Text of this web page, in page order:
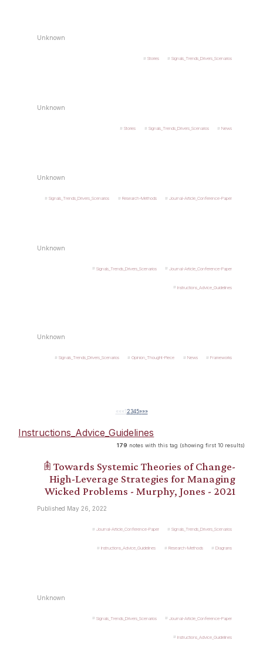
Unknown
Stories Signals_Trends_Drivers_Scenarios
Unknown
Stories Signals_Trends_Drivers_Scenarios News
Unknown
Signals_Trends_Drivers_Scenarios Research-Methods Journal-Article_Conference-Paper
Unknown
Signals_Trends_Drivers_Scenarios Journal-Article_Conference-Paper
Instructions_Advice_Guidelines
Unknown
Signals_Trends_Drivers_Scenarios Opinion_Thought-Piece News Frameworks
«« « 12345»»»
Instructions_Advice_Guidelines
179 notes with this tag (showing first 10 results)
𖠫 Towards Systemic Theories of Change-
High-Leverage Strategies for Managing
Wicked Problems - Murphy, Jones - 2021
Published May 26, 2022
Journal-Article_Conference-Paper Signals_Trends_Drivers_Scenarios
Instructions_Advice_Guidelines Research-Methods Diagrams
Unknown
Signals_Trends_Drivers_Scenarios Journal-Article_Conference-Paper
Instructions_Advice_Guidelines